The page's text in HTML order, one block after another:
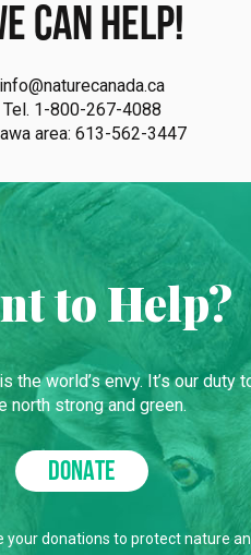
can help!
info@naturecanada.ca
Tel. 1-800-267-4088
area: 613-562-3447
to Help?
the world’s envy. It’s our duty
north strong and green.
DONATE
your donations to protect nature